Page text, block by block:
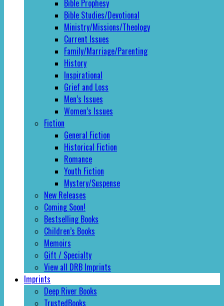
Bible Prophesy
Bible Studies/Devotional
Ministry/Missions/Theology
Current Issues
Family/Marriage/Parenting
History
Inspirational
Grief and Loss
Men’s Issues
Women’s Issues
Fiction
General Fiction
Historical Fiction
Romance
Youth Fiction
Mystery/Suspense
New Releases
Coming Soon!
Bestselling Books
Children’s Books
Memoirs
Gift / Specialty
View all DRB Imprints
Imprints
Deep River Books
TrustedBooks